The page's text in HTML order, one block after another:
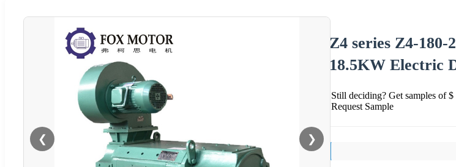
❮ ❯
Z4 series Z4-
18.5KW Electric
Still deciding? Get samples of $
Request Sample